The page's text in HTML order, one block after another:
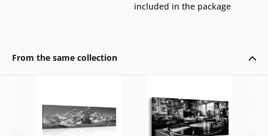
included in the package
From the same collection